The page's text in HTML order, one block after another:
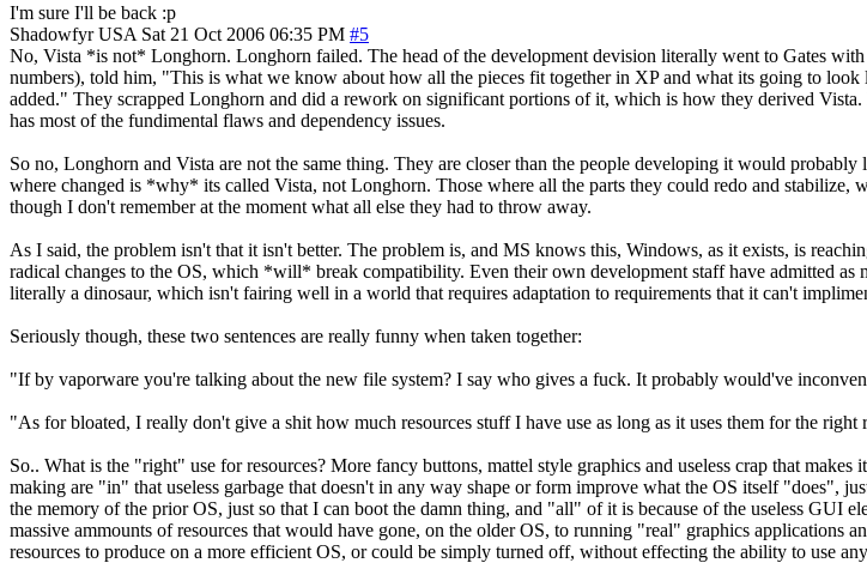
I'm sure I'll be back :p
Shadowfyr USA Sat 21 Oct 2006 06:35 PM #5
No, Vista *is not* Longhorn. Longhorn failed. The head of the development devision literally went to Gates
numbers), told him, "This is what we know about how all the pieces fit together in XP and what its going to
added." They scrapped Longhorn and did a rework on significant portions of it, which is how they derived
has most of the fundimental flaws and dependency issues.
So no, Longhorn and Vista are not the same thing. They are closer than the people developing it would
where changed is *why* its called Vista, not Longhorn. Those where all the parts they could redo and
though I don't remember at the moment what all else they had to throw away.
As I said, the problem isn't that it isn't better. The problem is, and MS knows this, Windows, as it exists, is
radical changes to the OS, which *will* break compatibility. Even their own development staff have admitted
literally a dinosaur, which isn't fairing well in a world that requires adaptation to requirements that it can't
Seriously though, these two sentences are really funny when taken together:
"If by vaporware you're talking about the new file system? I say who gives a fuck. It probably would've
"As for bloated, I really don't give a shit how much resources stuff I have use as long as it uses them for the right
So.. What is the "right" use for resources? More fancy buttons, mattel style graphics and useless crap that
making are "in" that useless garbage that doesn't in any way shape or form improve what the OS itself "does",
the memory of the prior OS, just so that I can boot the damn thing, and "all" of it is because of the useless GUI
massive ammounts of resources that would have gone, on the older OS, to running "real" graphics applications
resources to produce on a more efficient OS, or could be simply turned off, without effecting the ability to use